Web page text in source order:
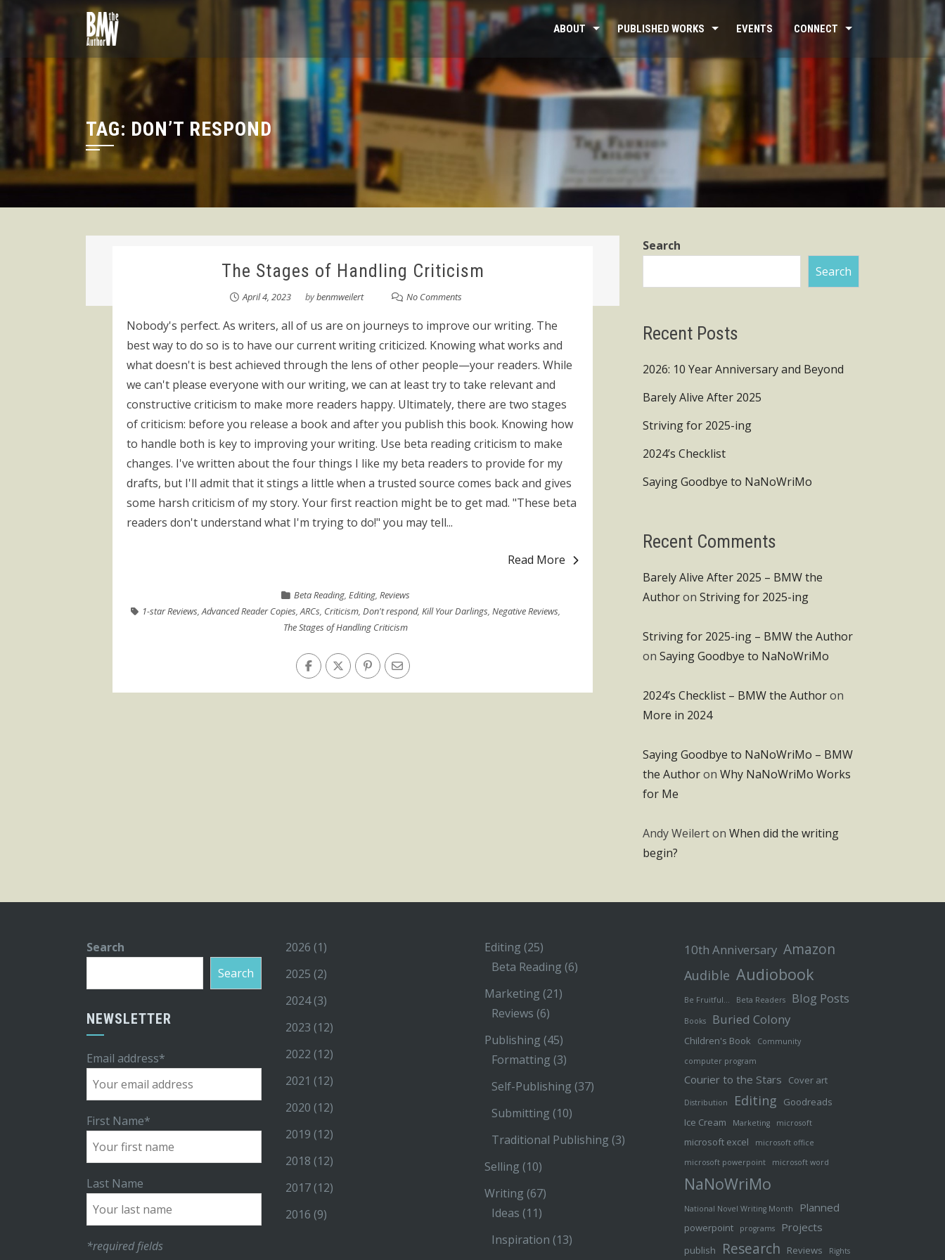
to
ABOUT PUBLISHED WORKS EVENTS CONNECT
TAG: DON’T RESPOND
The Stages of Handling Criticism
April 4, 2023 bybenmweilert No Comments
Nobody's perfect. As writers, all of us are on journeys to improve our writing. The
best way to do so is to have our current writing criticized. Knowing what works and
what doesn't is best achieved through the lens of other people—your readers. While
we can't please everyone with our writing, we can at least try to take relevant and
constructive criticism to make more readers happy. Ultimately, there are two stages
of criticism: before you release a book and after you publish this book. Knowing how
to handle both is key to improving your writing. Use beta reading criticism to make
changes. I've written about the four things I like my beta readers to provide for my
drafts, but I'll admit that it stings a little when a trusted source comes back and gives
some harsh criticism of my story. Your first reaction might be to get mad. "These beta
readers don't understand what I'm trying to do!" you may tell...
Read More
Beta Reading, Editing, Reviews
1-star Reviews,Advanced Reader Copies,ARCs, Criticism, Don't respond, Kill Your Darlings, Negative Reviews,
The Stages of Handling Criticism
Search
Search
Recent Posts
2026: 10 Year Anniversary and Beyond
Barely Alive After 2025
Striving for 2025-ing
2024’s Checklist
Saying Goodbye to NaNoWriMo
Recent Comments
Barely Alive After 2025 – BMW the
Authoron Striving for 2025-ing
Striving for 2025-ing – BMW the Author
on Saying Goodbye to NaNoWriMo
2024’s Checklist – BMW the Authoron
More in 2024
Saying Goodbye to NaNoWriMo – BMW
the Authoron Why NaNoWriMo Works
for Me
Andy Weilerton When did the writing
begin?
Search
Search
NEWSLETTER
Email address*
First Name*
Last Name
*required fields
2026 (1)
2025 (2)
2024(3)
2023 (12)
2022 (12)
2021 (12)
2020 (12)
2019 (12)
2018 (12)
2017 (12)
2016 (9)
Editing (25)
Beta Reading (6)
Marketing (21)
Reviews (6)
Publishing (45)
Formatting (3)
Self-Publishing (37)
Submitting (10)
Traditional Publishing (3)
Selling (10)
Writing (67)
Ideas (11)
Inspiration (13)
10th Anniversary Amazon
Audible Audiobook
Be Fruitful… Beta Readers Blog Posts
Books Buried Colony
Children's Book
Community
computer program
Courier to the Stars Cover art
Distribution Editing
Goodreads
Ice Cream
Marketing microsoft
microsoft excel
microsoft office
microsoft powerpoint
microsoft word
NaNoWriMo
National Novel Writing Month Planned
powerpoint programs Projects
publish Research Reviews Rights